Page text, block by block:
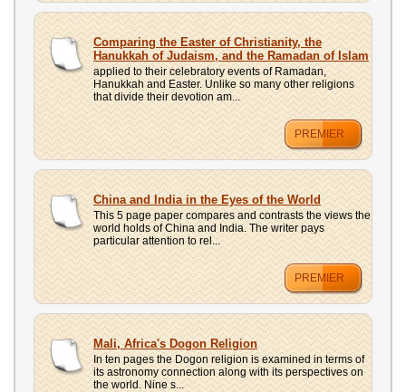
Comparing the Easter of Christianity, the
Hanukkah of Judaism, and the Ramadan of Islam
applied to their celebratory events of Ramadan,
Hanukkah and Easter. Unlike so many other religions
that divide their devotion am...
PREMIER
China and India in the Eyes of the World
This 5 page paper compares and contrasts the views the
world holds of China and India. The writer pays
particular attention to rel...
PREMIER
Mali, Africa's Dogon Religion
In ten pages the Dogon religion is examined in terms of
its astronomy connection along with its perspectives on
the world. Nine s...